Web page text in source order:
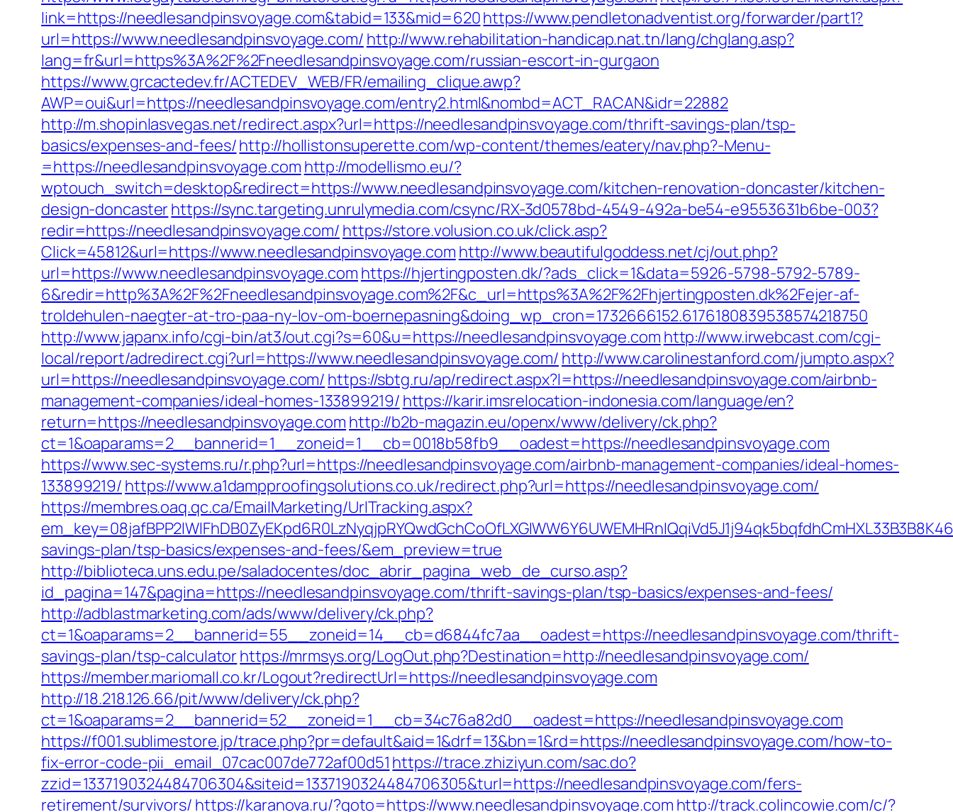
link=https://needlesandpinsvoyage.com&tabid=133&mid=620https://www.pendletonadventist.org/forwarder/part1?
url=https://www.needlesandpinsvoyage.com/ http://www.rehabilitation-handicap.nat.tn/lang/chglang.asp?
lang=fr&url=https%3A%2F%2Fneedlesandpinsvoyage.com/russian-escort-in-gurgaon
https://www.grcactedev.fr/ACTEDEV_WEB/FR/emailing_clique.awp?
AWP=oui&url=https://needlesandpinsvoyage.com/entry2.html&nombd=ACT_RACAN&idr=22882
http://m.shopinlasvegas.net/redirect.aspx?url=https://needlesandpinsvoyage.com/thrift-savings-plan/tsp-
basics/expenses-and-fees/http://hollistonsuperette.com/wp-content/themes/eatery/nav.php?-Menu-
=https://needlesandpinsvoyage.com http://modellismo.eu/?
wptouch_switch=desktop&redirect=https://www.needlesandpinsvoyage.com/kitchen-renovation-doncaster/kitchen-
design-doncasterhttps://sync.targeting.unrulymedia.com/csync/RX-3d0578bd-4549-492a-be54-e9553631b6be-003?
redir=https://needlesandpinsvoyage.com/ https://store.volusion.co.uk/click.asp?
Click=45812&url=https://www.needlesandpinsvoyage.com http://www.beautifulgoddess.net/cj/out.php?
url=https://www.needlesandpinsvoyage.com https://hjertingposten.dk/?ads_click=1&data=5926-5798-5792-5789-
6&redir=http%3A%2F%2Fneedlesandpinsvoyage.com%2F&c_url=https%3A%2F%2Fhjertingposten.dk%2Fejer-af-
troldehulen-naegter-at-tro-paa-ny-lov-om-boernepasning&doing_wp_cron=1732666152.6176180839538574218750
http://www.japanx.info/cgi-bin/at3/out.cgi?s=60&u=https://needlesandpinsvoyage.com http://www.irwebcast.com/cgi-
local/report/adredirect.cgi?url=https://www.needlesandpinsvoyage.com/ http://www.carolinestanford.com/jumpto.aspx?
url=https://needlesandpinsvoyage.com/ https://sbtg.ru/ap/redirect.aspx?l=https://needlesandpinsvoyage.com/airbnb-
management-companies/ideal-homes-133899219/ https://karir.imsrelocation-indonesia.com/language/en?
return=https://needlesandpinsvoyage.com http://b2b-magazin.eu/openx/www/delivery/ck.php?
ct=1&oaparams=2__bannerid=1__zoneid=1__cb=0018b58fb9__oadest=https://needlesandpinsvoyage.com
https://www.sec-systems.ru/r.php?url=https://needlesandpinsvoyage.com/airbnb-management-companies/ideal-homes-
133899219/ https://www.a1dampproofingsolutions.co.uk/redirect.php?url=https://needlesandpinsvoyage.com/
https://membres.oaq.qc.ca/EmailMarketing/UrlTracking.aspx?
savings-plan/tsp-basics/expenses-and-fees/&em_preview=true
http://biblioteca.uns.edu.pe/saladocentes/doc_abrir_pagina_web_de_curso.asp?
id_pagina=147&pagina=https://needlesandpinsvoyage.com/thrift-savings-plan/tsp-basics/expenses-and-fees/
http://adblastmarketing.com/ads/www/delivery/ck.php?
ct=1&oaparams=2__bannerid=55__zoneid=14__cb=d6844fc7aa__oadest=https://needlesandpinsvoyage.com/thrift-
savings-plan/tsp-calculatorhttps://mrmsys.org/LogOut.php?Destination=http://needlesandpinsvoyage.com/
https://member.mariomall.co.kr/Logout?redirectUrl=https://needlesandpinsvoyage.com
http://18.218.126.66/pit/www/delivery/ck.php?
ct=1&oaparams=2__bannerid=52__zoneid=1__cb=34c76a82d0__oadest=https://needlesandpinsvoyage.com
https://f001.sublimestore.jp/trace.php?pr=default&aid=1&drf=13&bn=1&rd=https://needlesandpinsvoyage.com/how-to-
fix-error-code-pii_email_07cac007de772af00d51 https://trace.zhiziyun.com/sac.do?
zzid=1337190324484706304&siteid=1337190324484706305&turl=https://needlesandpinsvoyage.com/fers-
retirement/survivors/ https://karanova.ru/?goto=https://www.needlesandpinsvoyage.com http://track.colincowie.com/c/?